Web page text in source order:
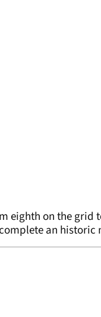
eighth on the grid
an historic